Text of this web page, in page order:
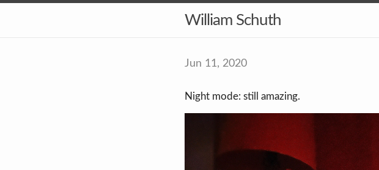
William Schuth
Jun 11, 2020
Night mode: still amazing.